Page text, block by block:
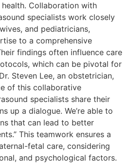
Collaboration with
specialists work closely
and pediatricians,
to a comprehensive
findings often influence care
which can be pivotal for
Steven Lee, an obstetrician,
of this collaborative
specialists share their
up a dialogue. We’re able to
that can lead to better
This teamwork ensures a
fetal care, considering
and psychological factors.